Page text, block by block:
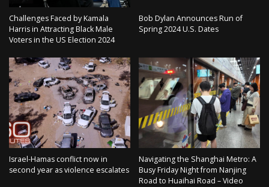
Challenges Faced by Kamala
Harris in Attracting Black Male
Voters in the US Election 2024
Bob Dylan Announces Run of
Spring 2024 U.S. Dates
Israel-Hamas conflict now in
second year as violence escalates
Navigating the Shanghai Metro: A
Busy Friday Night from Nanjing
Road to Huaihai Road – Video